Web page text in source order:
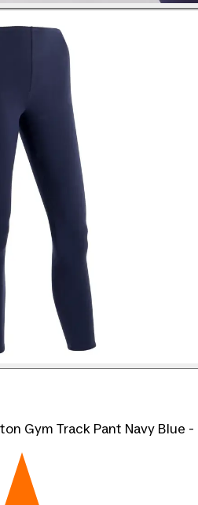
Gym Track Pant Navy Blue -